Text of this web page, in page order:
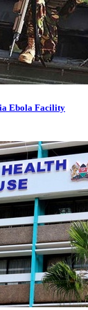
Ebola Facility